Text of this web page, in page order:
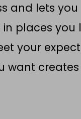
and lets
places
your
want